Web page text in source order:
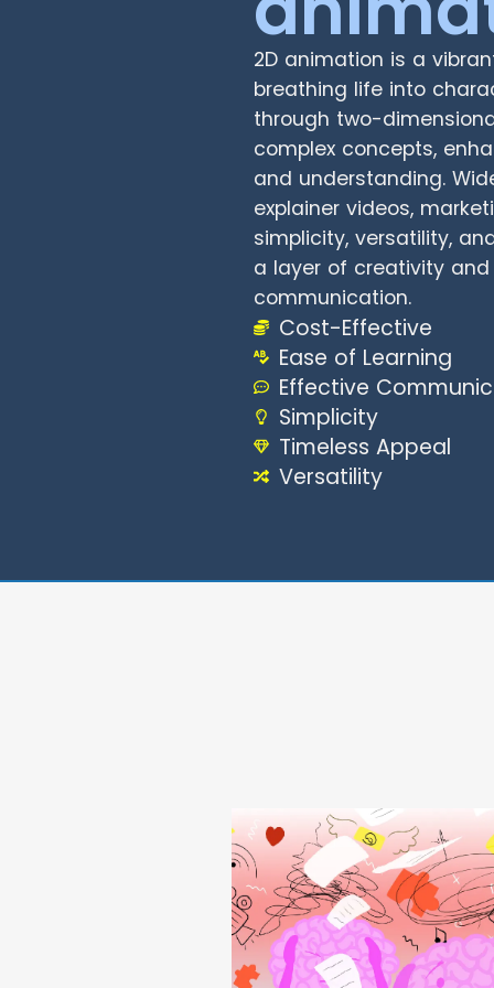
2D animation is a
breathing life into
through two-
complex concepts,
and understanding.
explainer videos,
simplicity, versatility,
a layer of creativity
communication.
Cost-Effective
Ease of Learning
Effective
Simplicity
Timeless Appeal
Versatility